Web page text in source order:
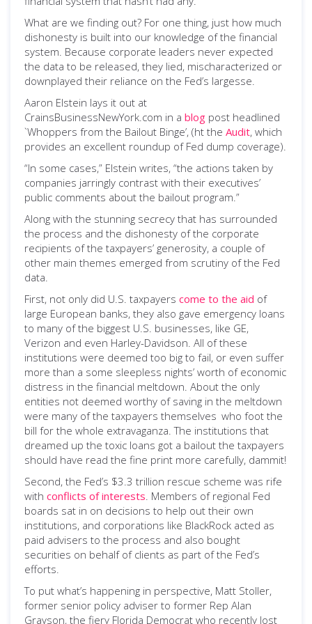
What are we finding out? For one thing, just how much
dishonesty is built into our knowledge of the financial
system. Because corporate leaders never expected
the data to be released, they lied, mischaracterized or
downplayed their reliance on the Fed’s largesse.
Aaron Elstein lays it out at
CrainsBusinessNewYork.com in a blog post headlined
`Whoppers from the Bailout Binge’, (ht the Audit, which
provides an excellent roundup of Fed dump coverage).
“In some cases,” Elstein writes, “the actions taken by
companies jarringly contrast with their executives’
public comments about the bailout program.”
Along with the stunning secrecy that has surrounded
the process and the dishonesty of the corporate
recipients of the taxpayers’ generosity, a couple of
other main themes emerged from scrutiny of the Fed
data.
First, not only did U.S. taxpayers come to the aid of
large European banks, they also gave emergency loans
to many of the biggest U.S. businesses, like GE,
Verizon and even Harley-Davidson. All of these
institutions were deemed too big to fail, or even suffer
more than a some sleepless nights’ worth of economic
distress in the financial meltdown. About the only
entities not deemed worthy of saving in the meltdown
were many of the taxpayers themselves who foot the
bill for the whole extravaganza. The institutions that
dreamed up the toxic loans got a bailout the taxpayers
should have read the fine print more carefully, dammit!
Second, the Fed’s $3.3 trillion rescue scheme was rife
with conflicts of interests. Members of regional Fed
boards sat in on decisions to help out their own
institutions, and corporations like BlackRock acted as
paid advisers to the process and also bought
securities on behalf of clients as part of the Fed’s
efforts.
To put what’s happening in perspective, Matt Stoller,
former senior policy adviser to former Rep Alan
Grayson, the fiery Florida Democrat who recently lost